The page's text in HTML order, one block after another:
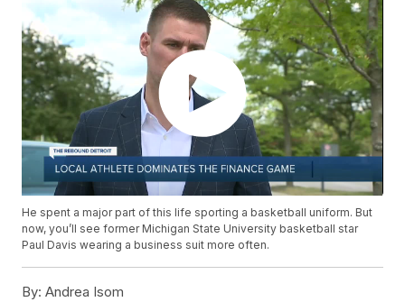
He spent a major part of this life sporting a basketball uniform. But
now, you’ll see former Michigan State University basketball star
Paul Davis wearing a business suit more often.
By: Andrea Isom